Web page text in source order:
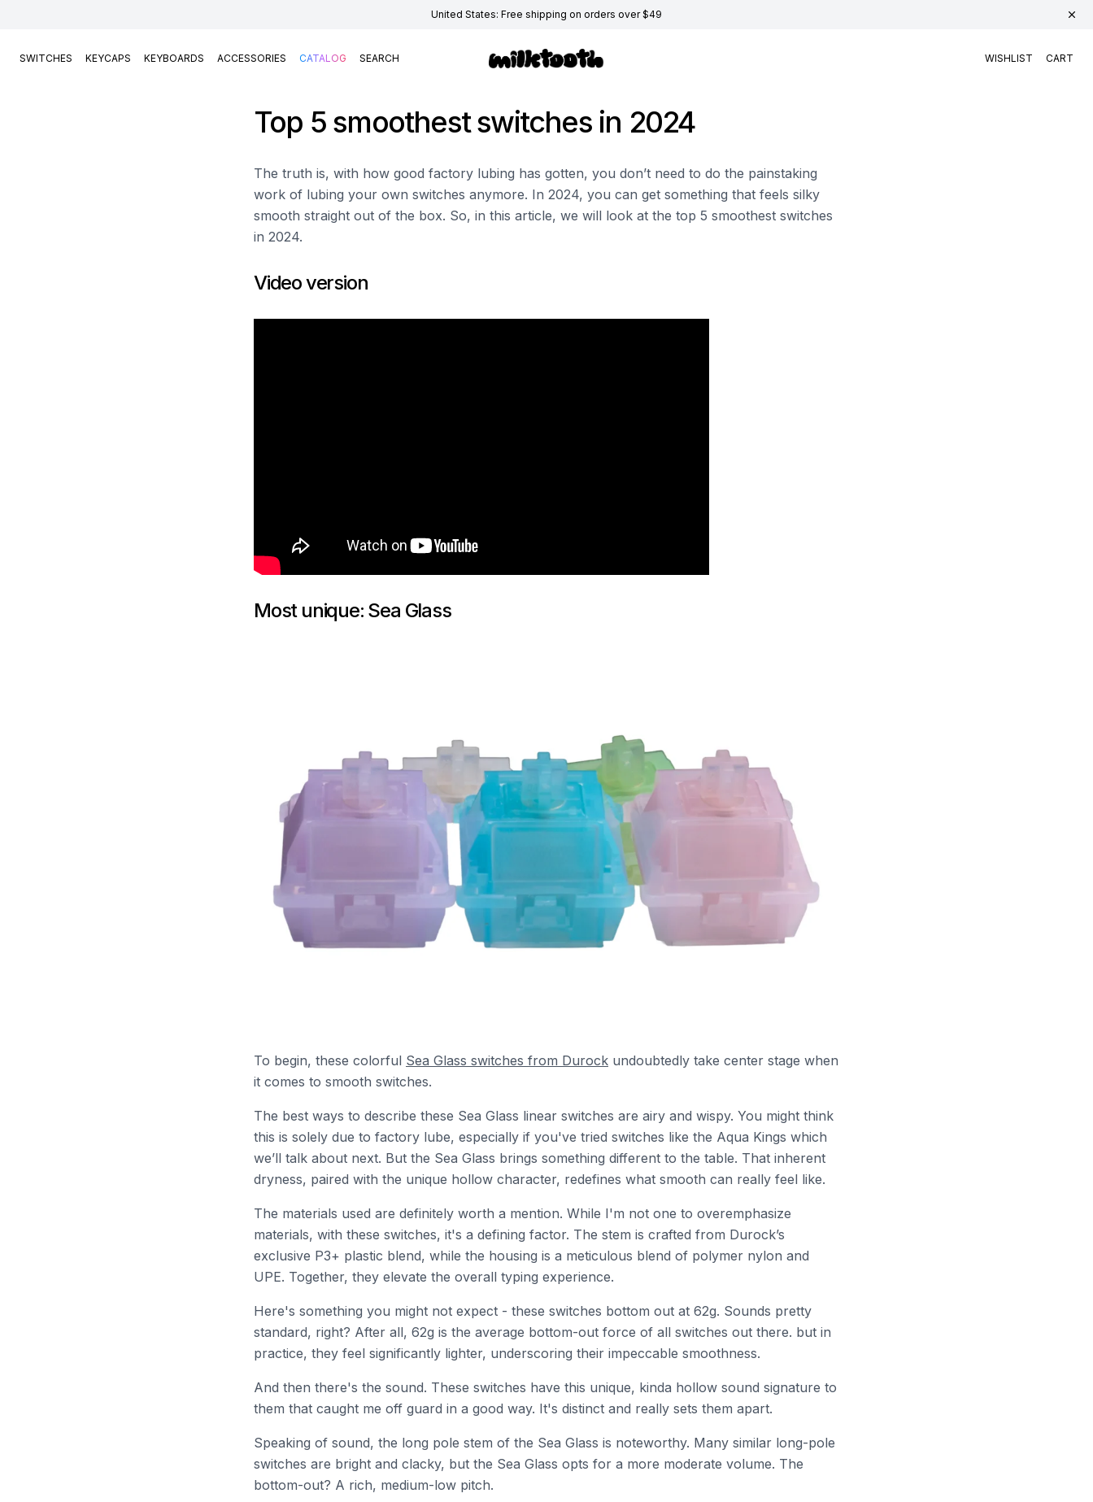
United States: Free shipping on orders over $49
SWITCHES KEYCAPS KEYBOARDS ACCESSORIES CATALOG SEARCH WISHLIST CART
Top 5 smoothest switches in 2024
The truth is, with how good factory lubing has gotten, you don’t need to do the painstaking
work of lubing your own switches anymore. In 2024, you can get something that feels silky
smooth straight out of the box. So, in this article, we will look at the top 5 smoothest switches
in 2024.
Video version
Most unique: Sea Glass
To begin, these colorful Sea Glass switches from Durock undoubtedly take center stage when
it comes to smooth switches.
The best ways to describe these Sea Glass linear switches are airy and wispy. You might think
this is solely due to factory lube, especially if you've tried switches like the Aqua Kings which
we’ll talk about next. But the Sea Glass brings something different to the table. That inherent
dryness, paired with the unique hollow character, redefines what smooth can really feel like.
The materials used are definitely worth a mention. While I'm not one to overemphasize
materials, with these switches, it's a defining factor. The stem is crafted from Durock’s
exclusive P3+ plastic blend, while the housing is a meticulous blend of polymer nylon and
UPE. Together, they elevate the overall typing experience.
Here's something you might not expect - these switches bottom out at 62g. Sounds pretty
standard, right? After all, 62g is the average bottom-out force of all switches out there. but in
practice, they feel significantly lighter, underscoring their impeccable smoothness.
And then there's the sound. These switches have this unique, kinda hollow sound signature to
them that caught me off guard in a good way. It's distinct and really sets them apart.
Speaking of sound, the long pole stem of the Sea Glass is noteworthy. Many similar long-pole
switches are bright and clacky, but the Sea Glass opts for a more moderate volume. The
bottom-out? A rich, medium-low pitch.